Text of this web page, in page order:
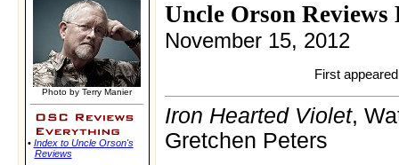
Photo by Terry Manier
• Index to Uncle Orson's
Reviews
Uncle Orson
November 15, 2012
First
Iron Hearted Violet,
Gretchen Peters